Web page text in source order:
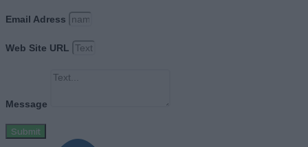
Email Adress
Web Site URL
Message
Submit